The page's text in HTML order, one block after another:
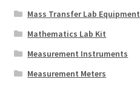
Mass Transfer Lab Equipment
Mathematics Lab Kit
Measurement Instruments
Measurement Meters